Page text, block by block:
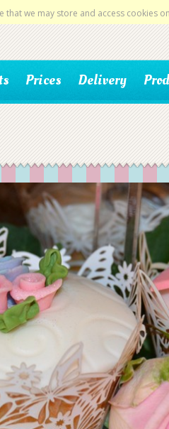
that we may store and access cookies
Prices Delivery